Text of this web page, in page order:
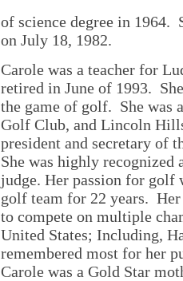
of science degree in 1964.
on July 18, 1982.
Carole was a teacher for
retired in June of 1993.
the game of golf. She was
Golf Club, and Lincoln
president and secretary of
She was highly recognized
judge. Her passion for golf
golf team for 22 years.
to compete on multiple
United States; Including,
remembered most for her
Carole was a Gold Star